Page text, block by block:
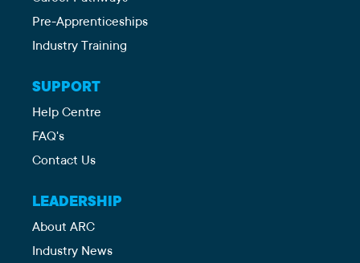
Pre-Apprenticeships
Industry Training
SUPPORT
Help Centre
FAQ's
Contact Us
LEADERSHIP
About ARC
Industry News